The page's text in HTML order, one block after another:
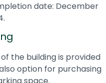
date: December
the building is provided
option for purchasing